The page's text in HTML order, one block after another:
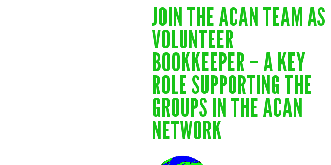
JOIN THE ACAN TEAM AS
VOLUNTEER
BOOKKEEPER – A KEY
ROLE SUPPORTING THE
GROUPS IN THE ACAN
NETWORK